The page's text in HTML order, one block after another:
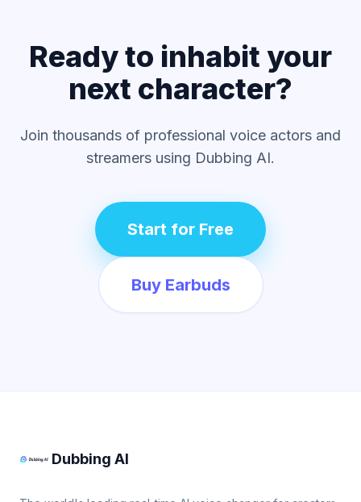
Ready to inhabit your
next character?
Join thousands of professional voice actors and
streamers using Dubbing AI.
Start for Free
Buy Earbuds
Dubbing AI